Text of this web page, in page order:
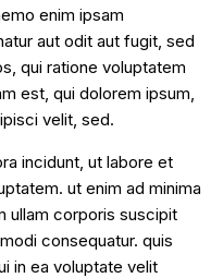
enim ipsam
aut odit aut fugit, sed
qui ratione voluptatem
est, qui dolorem ipsum,
velit, sed.
incidunt, ut labore et
ut enim ad minima
ullam corporis suscipit
consequatur. quis
in ea voluptate velit